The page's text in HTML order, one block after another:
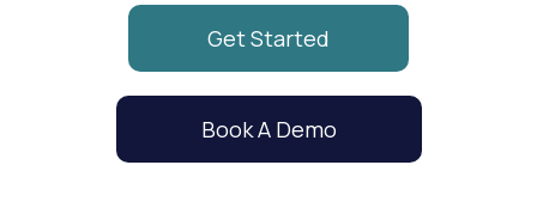
Get Started
Book A Demo